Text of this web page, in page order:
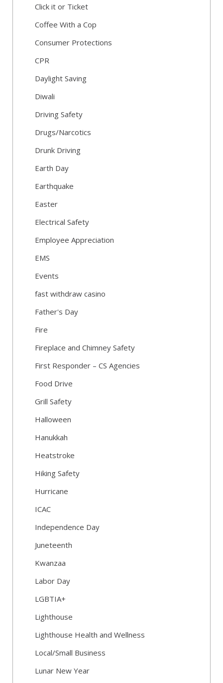
Click it or Ticket
Coffee With a Cop
Consumer Protections
CPR
Daylight Saving
Diwali
Driving Safety
Drugs/Narcotics
Drunk Driving
Earth Day
Earthquake
Easter
Electrical Safety
Employee Appreciation
EMS
Events
fast withdraw casino
Father's Day
Fire
Fireplace and Chimney Safety
First Responder – CS Agencies
Food Drive
Grill Safety
Halloween
Hanukkah
Heatstroke
Hiking Safety
Hurricane
ICAC
Independence Day
Juneteenth
Kwanzaa
Labor Day
LGBTIA+
Lighthouse
Lighthouse Health and Wellness
Local/Small Business
Lunar New Year